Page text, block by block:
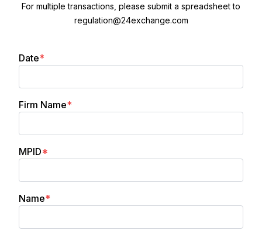
For multiple transactions, please submit a spreadsheet to
regulation@24exchange.com
Date*
Firm Name*
MPID*
Name*